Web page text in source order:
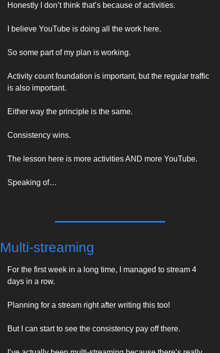
Honestly I don’t think that’s because of activities.
I believe YouTube is doing all the work here.
So some part of my plan is working.
Activity count foundation is important, but the regular traffic
is also important.
Either way the principle is the same.
Consistency wins.
The lesson here is more activities AND more YouTube.
Speaking of…
Multi-streaming
For the first week in a long time, I managed to stream 4
days in a row.
Planning for a stream right after writing this too!
But I can start to see the consistency pay off there.